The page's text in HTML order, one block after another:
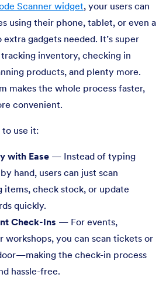
Scanner widget, your users can
using their phone, tablet, or even a
gadgets needed. It’s super
inventory, checking in
products, and plenty more.
makes the whole process faster,
convenient.
to use it:
with Ease — Instead of typing
hand, users can just scan
items, check stock, or update
quickly.
Check-Ins — For events,
workshops, you can scan tickets or
the check-in process
hassle-free.